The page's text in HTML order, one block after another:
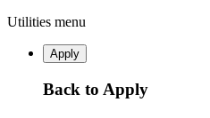
Utilities menu
Apply
Back to Apply